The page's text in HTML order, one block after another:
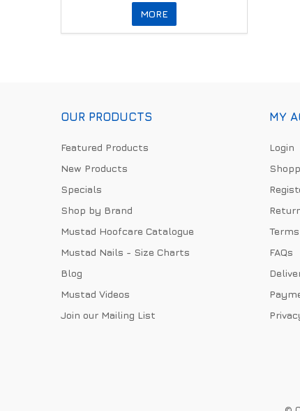
MORE
OUR PRODUCTS
Featured Products
New Products
Specials
Shop by Brand
Mustad Hoofcare Catalogue
Mustad Nails - Size Charts
Blog
Mustad Videos
Join our Mailing List
MY
Login
FAQs